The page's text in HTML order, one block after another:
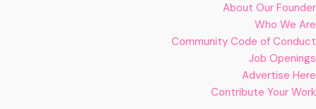
About Our Founder
Who We Are
Community Code of Conduct
Job Openings
Advertise Here
Contribute Your Work